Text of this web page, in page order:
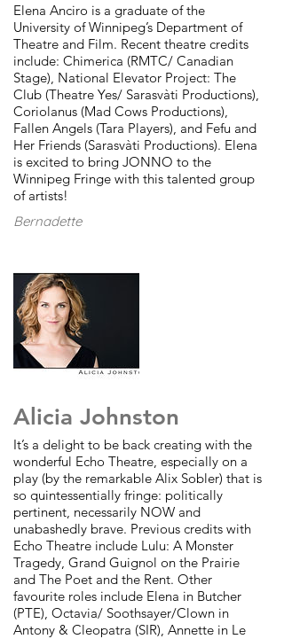
Elena Anciro is a graduate of the
University of Winnipeg’s Department of
Theatre and Film. Recent theatre credits
include: Chimerica (RMTC/ Canadian
Stage), National Elevator Project: The
Club (Theatre Yes/ Sarasvàti Productions),
Coriolanus (Mad Cows Productions),
Fallen Angels (Tara Players), and Fefu and
Her Friends (Sarasvàti Productions). Elena
is excited to bring JONNO to the
Winnipeg Fringe with this talented group
of artists!
Bernadette
Alicia Johnston
It’s a delight to be back creating with the
wonderful Echo Theatre, especially on a
play (by the remarkable Alix Sobler) that is
so quintessentially fringe: politically
pertinent, necessarily NOW and
unabashedly brave. Previous credits with
Echo Theatre include Lulu: A Monster
Tragedy, Grand Guignol on the Prairie
and The Poet and the Rent. Other
favourite roles include Elena in Butcher
(PTE), Octavia/ Soothsayer/Clown in
Antony & Cleopatra (SIR), Annette in Le